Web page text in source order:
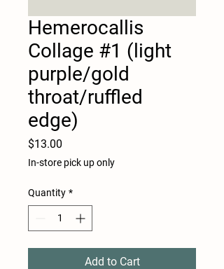
Hemerocallis
Collage #1 (light
purple/gold
throat/ruffled
edge)
$13.00
In-store pick up only
Quantity *
Add to Cart